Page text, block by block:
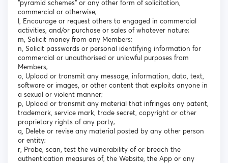
"pyramid schemes" or any other form of solicitation,
commercial or otherwise;
l, Encourage or request others to engaged in commercial
activities, and/or purchase or sales of whatever nature;
m, Solicit money from any Members;
n, Solicit passwords or personal identifying information for
commercial or unauthorised or unlawful purposes from
Members;
o, Upload or transmit any message, information, data, text,
software or images, or other content that exploits anyone in
a sexual or violent manner;
p, Upload or transmit any material that infringes any patent,
trademark, service mark, trade secret, copyright or other
proprietary rights of any party;
q, Delete or revise any material posted by any other person
or entity;
r, Probe, scan, test the vulnerability of or breach the
authentication measures of, the Website, the App or any